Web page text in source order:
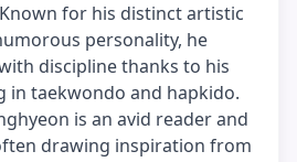
Known for his distinct artistic
personality, he
discipline thanks to his
in taekwondo and hapkido.
is an avid reader and
drawing inspiration from